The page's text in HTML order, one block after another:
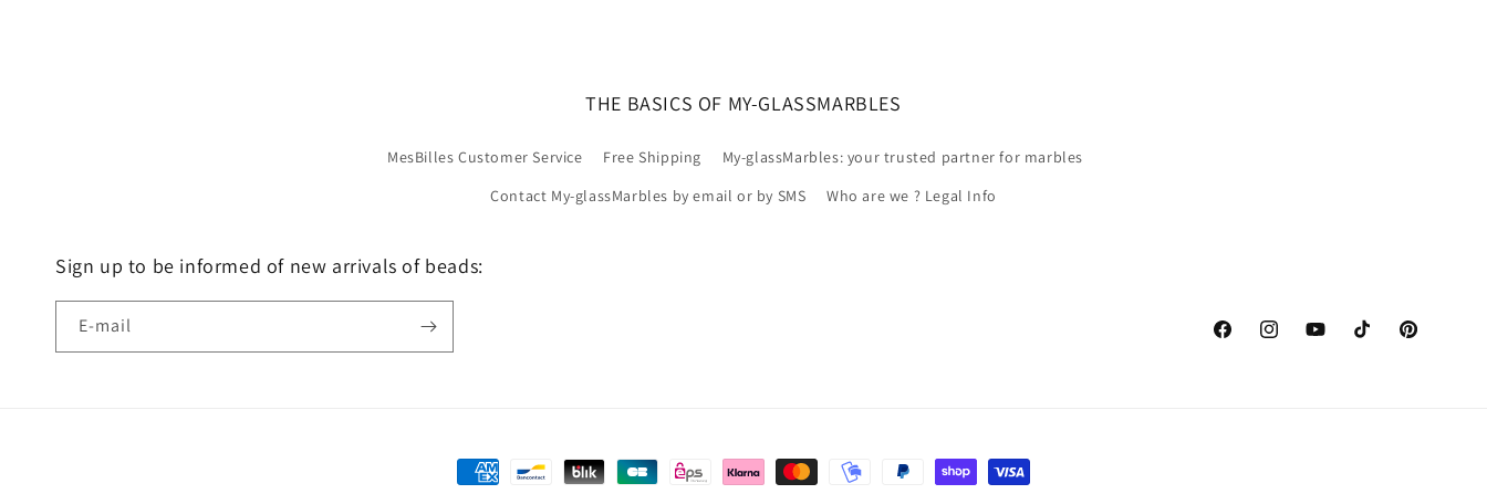
THE BASICS OF MY-GLASSMARBLES
MesBilles Customer Service Free Shipping
My-glassMarbles: your trusted partner for marbles
Contact My-glassMarbles by email or by SMS
Who are we ? Legal Info
Sign up to be informed of new arrivals of beads:
E-mail
FacebookinstagramYoutubeTikTok Pinterest
Means